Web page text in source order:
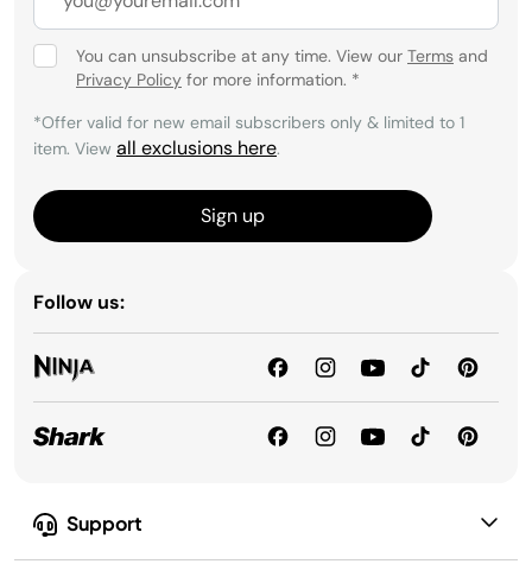
Support
You can unsubscribe at any time. View our Terms and
Privacy Policy for more information. *
*Offer valid for new email subscribers only & limited to 1
item. View all exclusions here.
Sign up
Follow us: